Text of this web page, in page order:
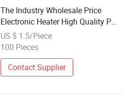
The Industry Wholesale Price
Electronic Heater High Quality PTC
Electric Air Heater Element 2000W
PTC Ceramic Heating Element
US $ 1.5/Piece
100 Pieces
Contact Supplier